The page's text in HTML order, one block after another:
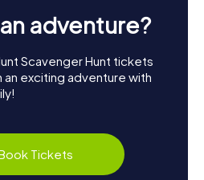
adventure?
Scavenger Hunt tickets
an exciting adventure with
Tickets